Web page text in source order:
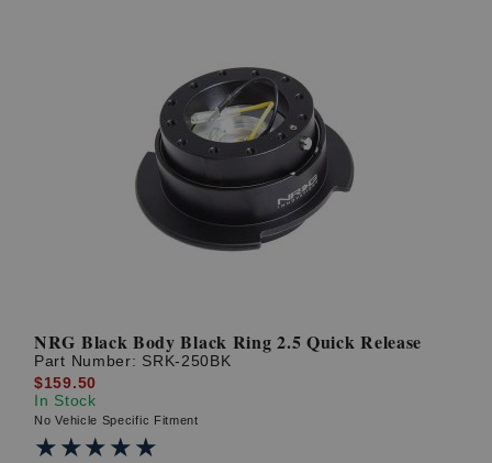
NRG Black Body Black Ring 2.5 Quick Release
Part Number: SRK-250BK
$159.50
In Stock
No Vehicle Specific Fitment
★★★★★
★★★★★